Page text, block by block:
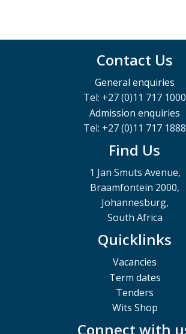
Contact Us
General enquiries
Tel: +27 (0)11 717 1000
Admission enquiries
Tel: +27 (0)11 717 1888
Find Us
1 Jan Smuts Avenue,
Braamfontein 2000,
Johannesburg,
South Africa
Quicklinks
Vacancies
Term dates
Tenders
Wits Shop
Connect with